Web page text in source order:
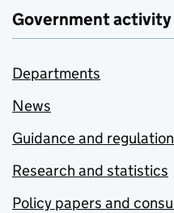
Government activity
Departments
News
Guidance and regulation
Research and statistics
Policy papers and